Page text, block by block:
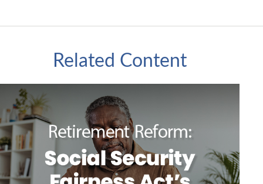
Related Content